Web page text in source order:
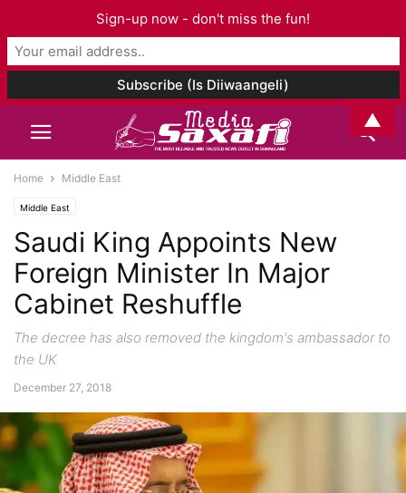
Home Middle East
Middle East
Saudi King Appoints New
Foreign Minister In Major
Cabinet Reshuffle
The decree has also removed the kingdom's ambassador to
the UK
December 27, 2018
Sign-up now - don't miss the fun!
▲